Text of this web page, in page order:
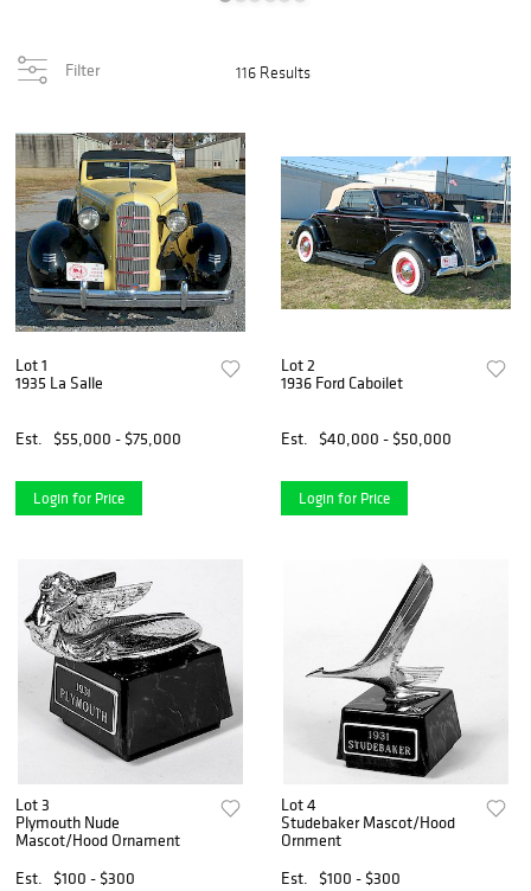
Filter 116 Results
Lot 1
1935 La Salle
Est. $55,000 - $75,000
Login for Price
Lot 2
1936 Ford Caboilet
Est. $40,000 - $50,000
Login for Price
Lot 3
Plymouth Nude
Mascot/Hood Ornament
Est.
$100 - $300
Lot 4
Studebaker Mascot/Hood
Ornment
Est.
$100 - $300